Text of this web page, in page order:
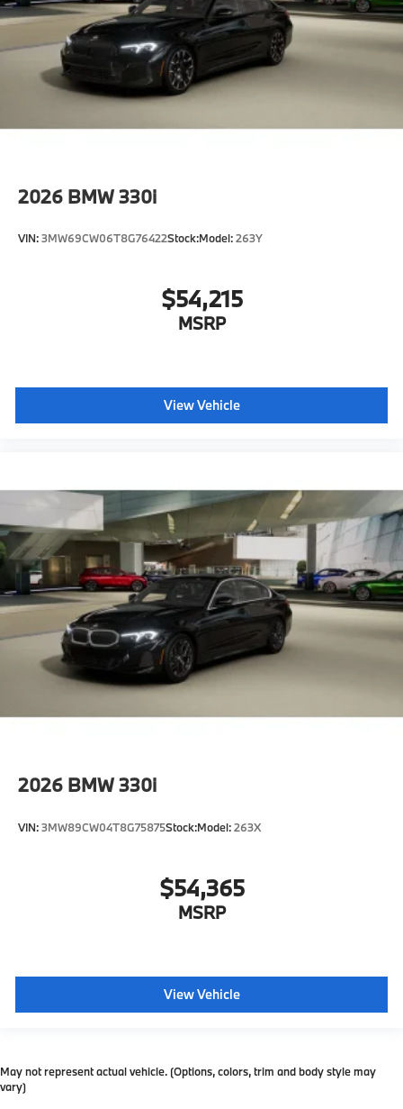
2026 BMW 330i
VIN:3MW69CW06T8G76422Stock:Model:263Y
$54,215
MSRP
View Vehicle
2026 BMW 330i
VIN:3MW89CW04T8G75875Stock:Model:263X
$54,365
MSRP
View Vehicle
May not represent actual vehicle. (Options, colors, trim and body style may
vary)